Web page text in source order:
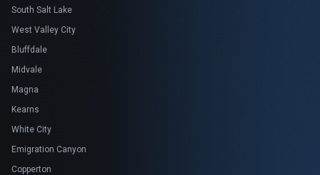
South Salt Lake
West Valley City
Bluffdale
Midvale
Magna
Kearns
White City
Emigration Canyon
Copperton